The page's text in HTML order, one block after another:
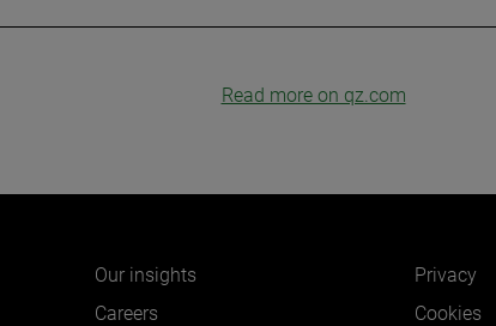
Read more on qz.com
Our insights
Careers
Privacy
Cookies